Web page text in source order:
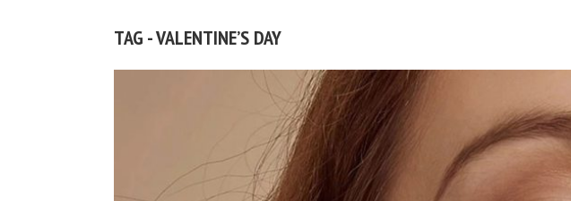
TAG - VALENTINE’S DAY